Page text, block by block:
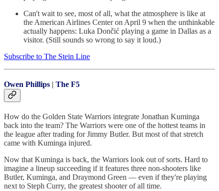
Can't wait to see, most of all, what the atmosphere is like at
the American Airlines Center on April 9 when the unthinkable
actually happens: Luka Dončić playing a game in Dallas as a
visitor. (Still sounds so wrong to say it loud.)
Subscribe to The Stein Line
Owen Phillips | The F5
How do the Golden State Warriors integrate Jonathan Kuminga
back into the team? The Warriors were one of the hottest teams in
the league after trading for Jimmy Butler. But most of that stretch
came with Kuminga injured.
Now that Kuminga is back, the Warriors look out of sorts. Hard to
imagine a lineup succeeding if it features three non-shooters like
Butler, Kuminga, and Draymond Green — even if they're playing
next to Steph Curry, the greatest shooter of all time.